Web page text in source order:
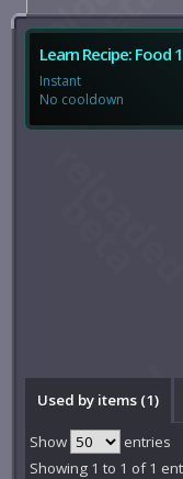
Learn Recipe: Food
Instant
No cooldown
Used by items (1)
Show
entries
Showing 1 to 1 of 1